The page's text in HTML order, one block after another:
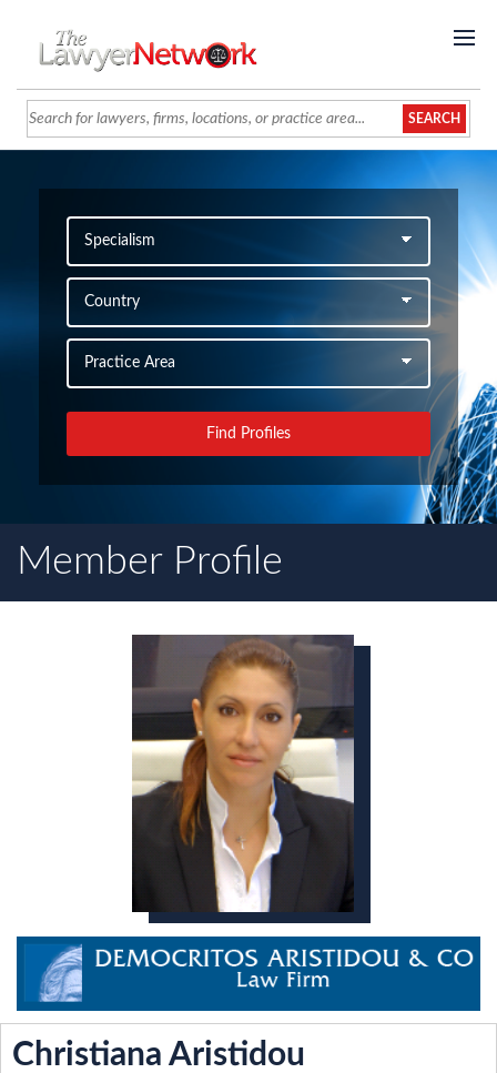
Member Profile
Christiana Aristidou